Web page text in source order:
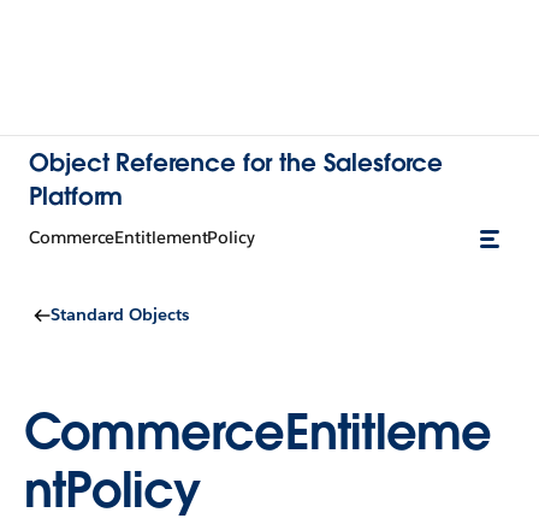
Object Reference for the Salesforce
Platform
CommerceEntitlementPolicy
Standard Objects
CommerceEntitleme
ntPolicy